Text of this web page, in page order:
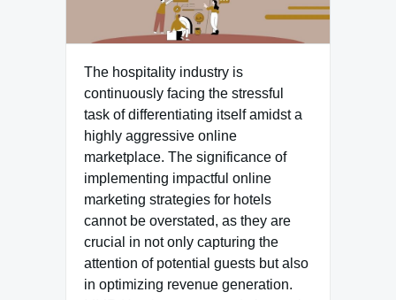
The hospitality industry is
continuously facing the stressful
task of differentiating itself amidst a
highly aggressive online
marketplace. The significance of
implementing impactful online
marketing strategies for hotels
cannot be overstated, as they are
crucial in not only capturing the
attention of potential guests but also
in optimizing revenue generation.